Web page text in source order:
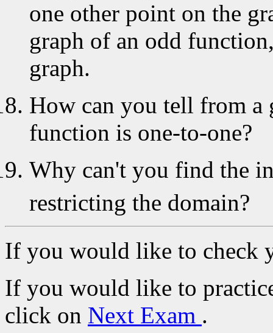
one other point on the
graph of an odd
graph.
How can you tell from a
function is one-to-one?
Why can't you find the
restricting the domain?
If you would like to check
If you would like to
click on Next Exam .